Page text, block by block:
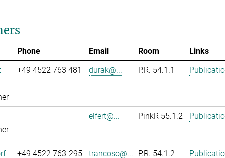
Phone Email Room
Links
+49 4522 763 481 durak@... P.R. 54.1.1
elfert@... PinkR 55.1.2
+49 4522 763-295 trancoso@... P.R. 54.1.2